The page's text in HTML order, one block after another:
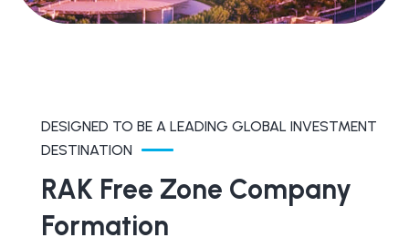
DESIGNED TO BE A LEADING GLOBAL INVESTMENT
DESTINATION
RAK Free Zone Company
Formation